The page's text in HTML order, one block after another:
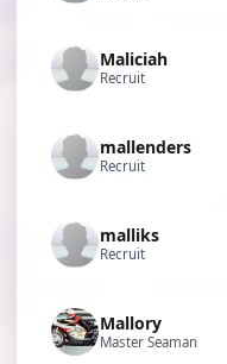
Maliciah
Recruit
mallenders
Recruit
malliks
Recruit
Mallory
Master Seaman